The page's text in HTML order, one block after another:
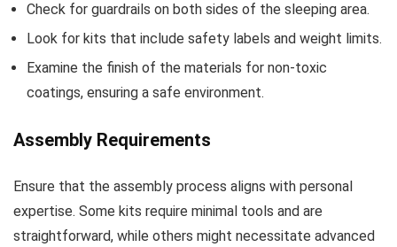
Check for guardrails on both sides of the sleeping area.
Look for kits that include safety labels and weight limits.
Examine the finish of the materials for non-toxic
coatings, ensuring a safe environment.
Assembly Requirements
Ensure that the assembly process aligns with personal
expertise. Some kits require minimal tools and are
straightforward, while others might necessitate advanced